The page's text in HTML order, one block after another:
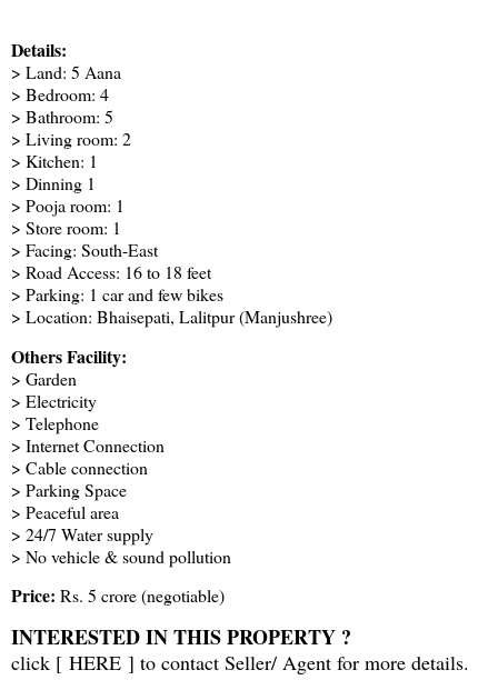
Details:
> Land: 5 Aana
> Bedroom: 4
> Bathroom: 5
> Living room: 2
> Kitchen: 1
> Dinning 1
> Pooja room: 1
> Store room: 1
> Facing: South-East
> Road Access: 16 to 18 feet
> Parking: 1 car and few bikes
> Location: Bhaisepati, Lalitpur (Manjushree)
Others Facility:
> Garden
> Electricity
> Telephone
> Internet Connection
> Cable connection
> Parking Space
> Peaceful area
> 24/7 Water supply
> No vehicle & sound pollution
Price: Rs. 5 crore (negotiable)
INTERESTED IN THIS PROPERTY ?
click [ HERE ] to contact Seller/ Agent for more details.